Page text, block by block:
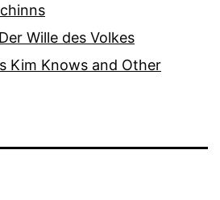
Wille des Volkes
Kim Knows and Other